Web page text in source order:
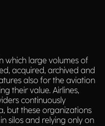
which large volumes of
acquired, archived and
also for the aviation
their value. Airlines,
continuously
but these organizations
silos and relying only on